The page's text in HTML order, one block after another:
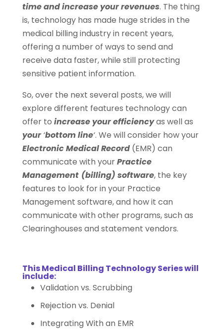
time and increase your revenues. The thing
is, technology has made huge strides in the
medical billing industry in recent years,
offering a number of ways to send and
receive data faster, while still protecting
sensitive patient information.
So, over the next several posts, we will
explore different features technology can
offer to increase your efficiencyas well as
your ‘bottom line‘. We will consider how your
Electronic Medical Record(EMR) can
communicate with yourPractice
Management (billing) software, the key
features to look for in your Practice
Management software, and how it can
communicate with other programs, such as
Clearinghouses and statement vendors.
ThisMedical Billing Technology Serieswill
include:
Validation vs. Scrubbing
Rejection vs. Denial
Integrating With an EMR